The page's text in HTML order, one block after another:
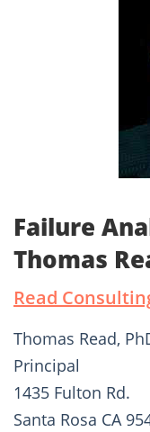
Failure
Thomas
Read
Thomas Read,
Principal
1435 Fulton Rd.
Santa Rosa CA